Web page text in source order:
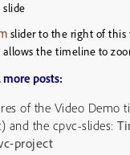
slide
slider to the right of this
the timeline to
more posts:
of the Video Demo
and the cpvc-slides:
project